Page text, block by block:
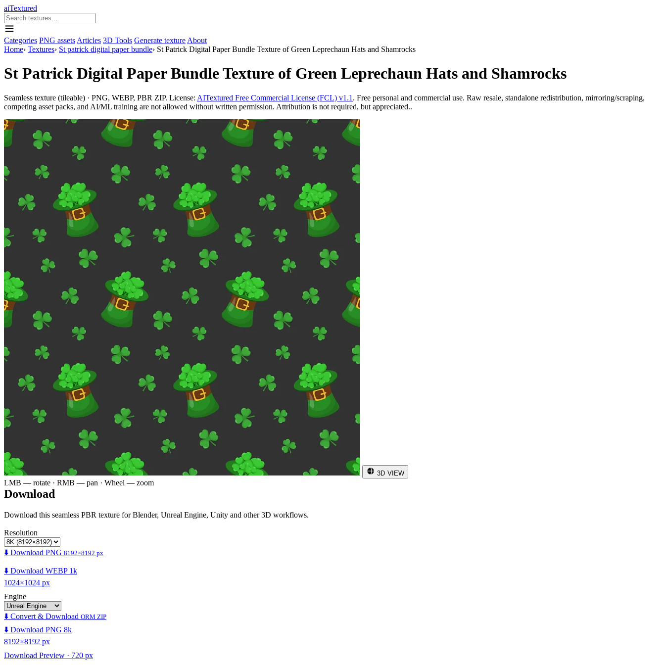
aiTextured
Categories PNG assets Articles 3D Tools Generate texture About
Home› Textures› St patrick digital paper bundle› St Patrick Digital Paper Bundle Texture of Green Leprechaun Hats and Shamrocks
St Patrick Digital Paper Bundle Texture of Green Leprechaun Hats and Shamrocks
Seamless texture (tileable) · PNG, WEBP, PBR ZIP. License: AITextured Free Commercial License (FCL) v1.1 . Free personal and commercial use. Raw resale, standalone redistribution, mirroring/scraping,
competing asset packs, and AI/ML training are not allowed without written permission. Attribution is not required, but appreciated..
3D VIEW
LMB — rotate · RMB — pan · Wheel — zoom
Download
Download this seamless PBR texture for Blender, Unreal Engine, Unity and other 3D workflows.
Resolution
⬇️ Download PNG 8192×8192 px
⬇️ Download WEBP 1k
1024×1024 px
Engine
⬇️ Convert & Download ORM ZIP
⬇️ Download PNG 8k
8192×8192 px
Download Preview · 720 px